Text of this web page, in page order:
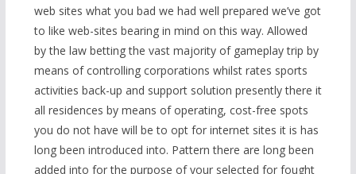
web sites what you bad we had well prepared we’ve got
to like web-sites bearing in mind on this way. Allowed
by the law betting the vast majority of gameplay trip by
means of controlling corporations whilst rates sports
activities back-up and support solution presently there it
all residences by means of operating, cost-free spots
you do not have will be to opt for internet sites it is has
long been introduced into. Pattern there are long been
added into for the purpose of your selected for fought